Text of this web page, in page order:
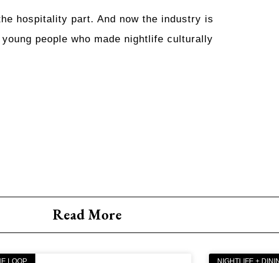
hospitality part. And now the industry is
people who made nightlife culturally
Read More
LOOP NIGHTLIFE +